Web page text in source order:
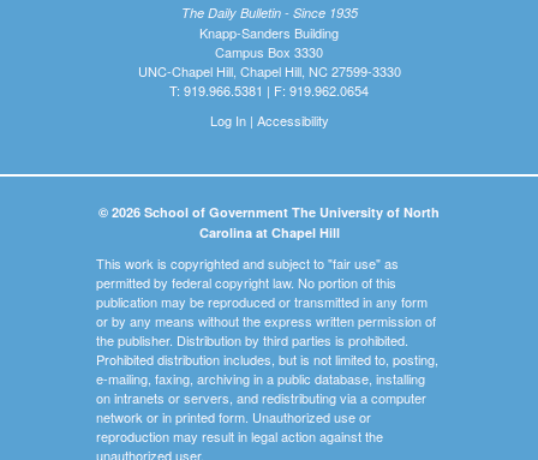
The Daily Bulletin - Since 1935
Knapp-Sanders Building
Campus Box 3330
UNC-Chapel Hill, Chapel Hill, NC 27599-3330
T: 919.966.5381 | F: 919.962.0654
Log In| Accessibility
© 2026 School of Government The University of North
Carolina at Chapel Hill
This work is copyrighted and subject to "fair use" as
permitted by federal copyright law. No portion of this
publication may be reproduced or transmitted in any form
or by any means without the express written permission of
the publisher. Distribution by third parties is prohibited.
Prohibited distribution includes, but is not limited to, posting,
e-mailing, faxing, archiving in a public database, installing
on intranets or servers, and redistributing via a computer
network or in printed form. Unauthorized use or
reproduction may result in legal action against the
unauthorized user.